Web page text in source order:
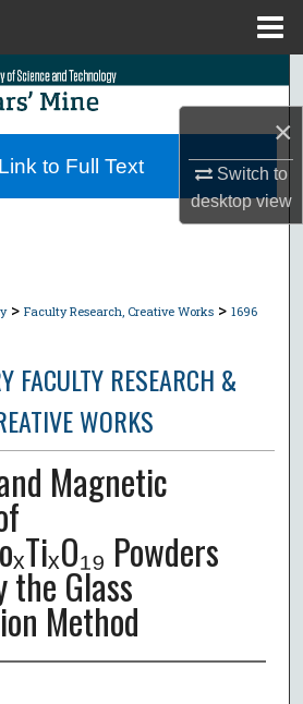
×
Switch to
desktopview
Search
Collections
> Faculty Research, Creative Works > 1696
FACULTY RESEARCH &
WORKS
Magnetic
Powders
the Glass
Method
to Full Text